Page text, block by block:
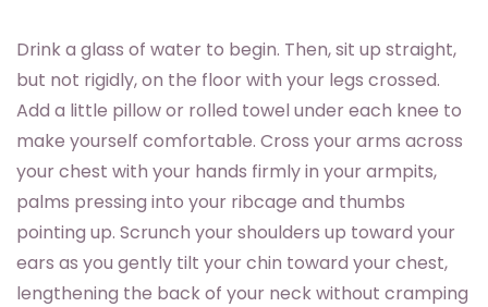
Drink a glass of water to begin. Then, sit up straight,
but not rigidly, on the floor with your legs crossed.
Add a little pillow or rolled towel under each knee to
make yourself comfortable. Cross your arms across
your chest with your hands firmly in your armpits,
palms pressing into your ribcage and thumbs
pointing up. Scrunch your shoulders up toward your
ears as you gently tilt your chin toward your chest,
lengthening the back of your neck without cramping